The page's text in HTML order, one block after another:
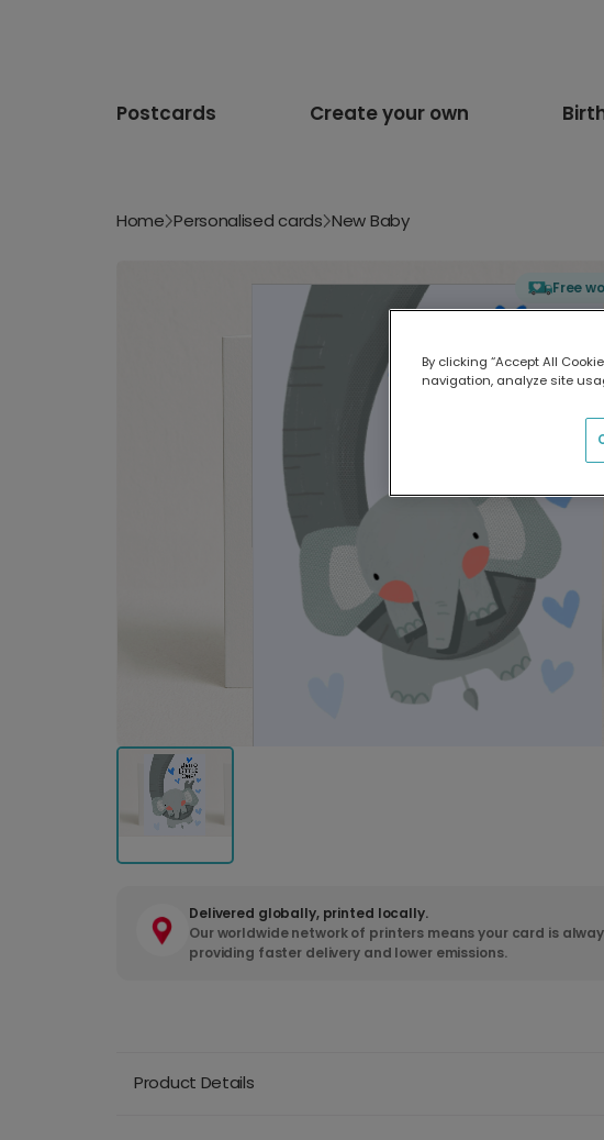
Postcards Create your own
Home Personalised cards New Baby
Free
Delivered globally, printed locally.
Our worldwide network of printers means your card is
providing faster delivery and lower emissions.
Product Details
By clicking “Accept All
navigation, analyze site